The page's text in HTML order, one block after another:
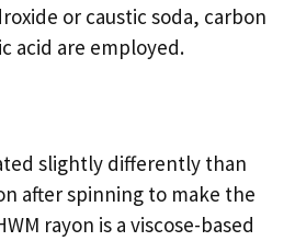
or caustic soda, carbon
acid are employed.
slightly differently than
after spinning to make the
rayon is a viscose-based